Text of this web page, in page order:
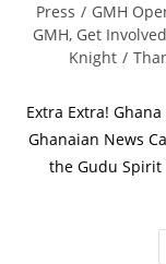
Press / GMH
GMH, Get Involved
Knight /
Extra Extra!
Ghanaian News
the Gudu